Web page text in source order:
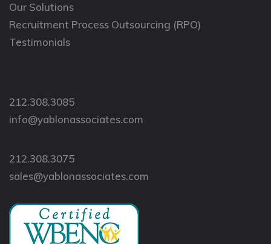
Our Solutions
Recruitment Process Outsourcing (RPO)
Testimonials
212.308.3085
info@yablonassociates.com
212.308.3075
sales@yablonassociates.com